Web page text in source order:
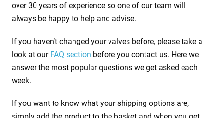
over 30 years of experience so one of our team will
always be happy to help and advise.
If you haven’t changed your valves before, please take a
look at our FAQ section before you contact us. Here we
answer the most popular questions we get asked each
week.
If you want to know what your shipping options are,